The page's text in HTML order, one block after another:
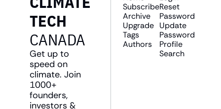
CANADA
Get up to
speed on
climate. Join
1000+
founders,
investors &
Subscribe
Archive
Upgrade
Tags
Authors
Reset
Password
Update
Password
Profile
Search